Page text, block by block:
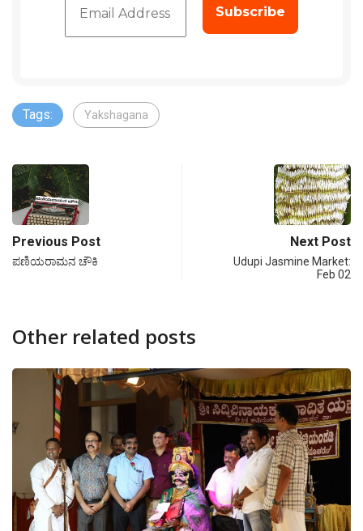
Tags: Yakshagana
Previous Post
ಪಣಿಯರಾಮನ ಚೌಕಿ
Next Post
Udupi Jasmine Market:
Feb 02
Other related posts